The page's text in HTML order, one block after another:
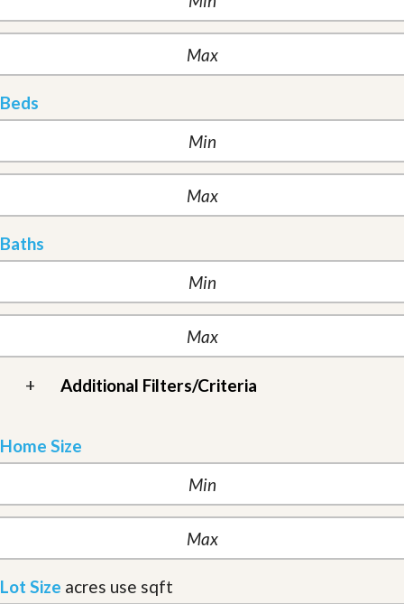
Beds
Baths
+ Additional Filters/Criteria
Home Size
Lot Size acres use sqft